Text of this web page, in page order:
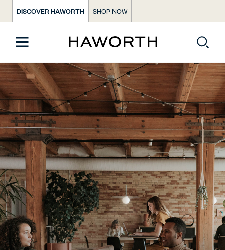
DISCOVER HAWORTH SHOP NOW